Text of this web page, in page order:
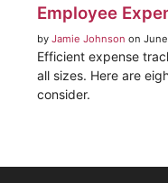
Employee
by Jamie Johnson on
Efficient expense
all sizes. Here are
consider.